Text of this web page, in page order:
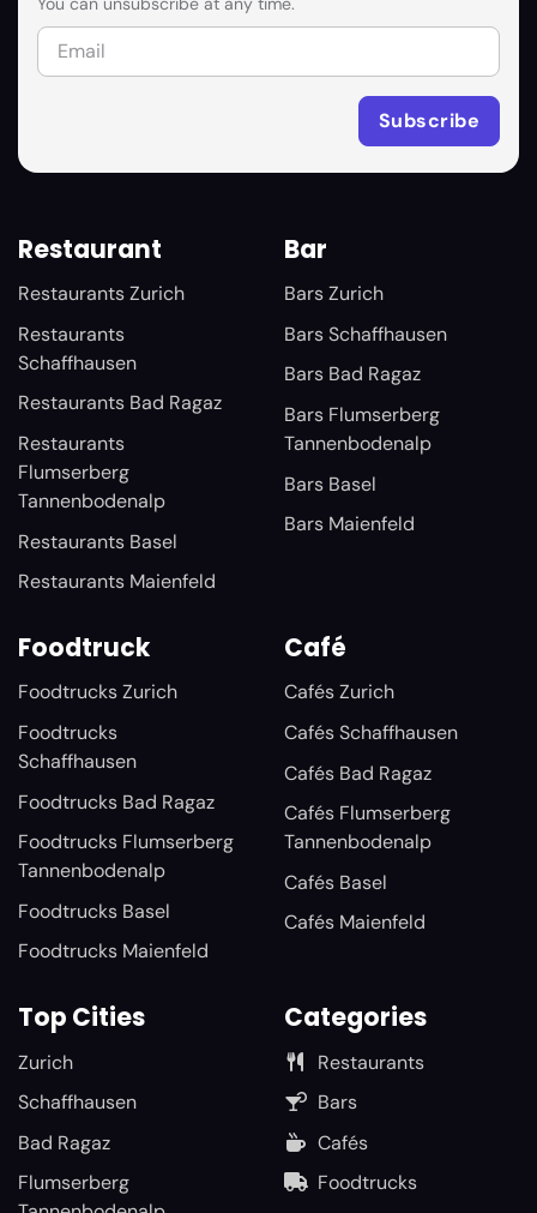
Restaurant
Restaurants Zurich
Restaurants
Schaffhausen
Restaurants Bad Ragaz
Restaurants
Flumserberg
Tannenbodenalp
Restaurants Basel
Restaurants Maienfeld
Bar
Bars Zurich
Bars Schaffhausen
Bars Bad Ragaz
Bars Flumserberg
Tannenbodenalp
Bars Basel
Bars Maienfeld
Foodtruck
Foodtrucks Zurich
Foodtrucks
Schaffhausen
Foodtrucks Bad Ragaz
Foodtrucks Flumserberg
Tannenbodenalp
Foodtrucks Basel
Foodtrucks Maienfeld
Café
Cafés Zurich
Cafés Schaffhausen
Cafés Bad Ragaz
Cafés Flumserberg
Tannenbodenalp
Cafés Basel
Cafés Maienfeld
Top Cities
Zurich
Schaffhausen
Bad Ragaz
Flumserberg
Categories
Restaurants
Bars
Cafés
Foodtrucks